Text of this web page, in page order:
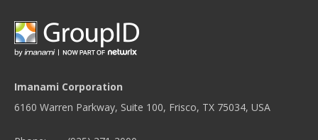
Imanami Corporation
6160 Warren Parkway, Suite 100, Frisco, TX 75034, USA